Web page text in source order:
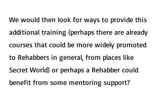
We would then look for ways to provide this
additional training (perhaps there are already
courses that could be more widely promoted
to Rehabbers in general, from places like
Secret World) or perhaps a Rehabber could
benefit from some mentoring support?